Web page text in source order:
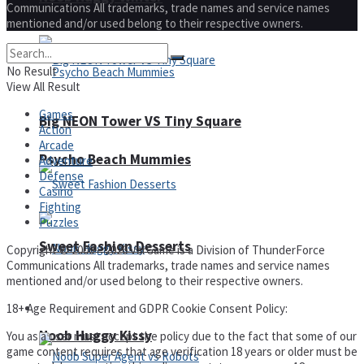
Psycho Beach Mummies
Noob Huggy Kissy
Big NEON Tower VS Tiny Square
Sweet Fashion Desserts
Adventure
Communications All trademarks, trade names and service names
mentioned and/or used belong to their respective owners.
No Result
View All Result
Games
Action
Arcade
Adventure
Defense
Casino
Fighting
Puzzles
Copyright © 2000 – 2026 VarGame is a Division of ThunderForce
Communications All trademarks, trade names and service names
mentioned and/or used belong to their respective owners.
18+ Age Requirement and GDPR Cookie Consent Policy:
You as a user must accept the policy due to the fact that some of our
game content requires that age verification 18 years or older must be